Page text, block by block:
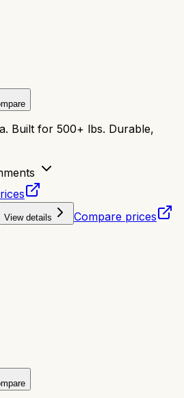
Built for 500+ lbs. Durable,
View details Compare prices